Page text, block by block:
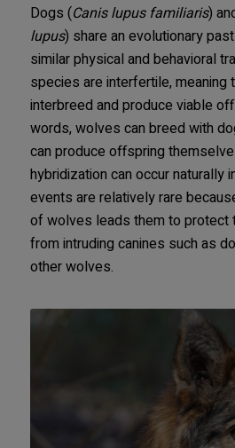
Dogs (Canis lupus familiaris)
lupus) share an evolutionary
similar physical and behavioral
species are interfertile, meaning
interbreed and produce viable
words, wolves can breed with
can produce offspring
hybridization can occur naturally
events are relatively rare
of wolves leads them to protect
from intruding canines such as
other wolves.